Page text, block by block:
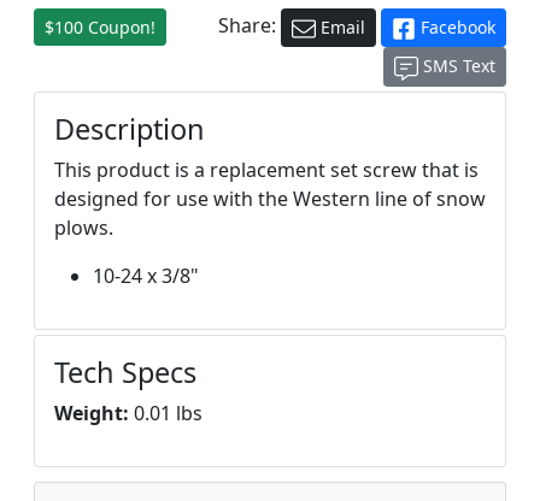
$100 Coupon! Share: Email
Facebook
SMS Text
Description
This product is a replacement set screw that is
designed for use with the Western line of snow
plows.
10-24 x 3/8"
Tech Specs
Weight: 0.01 lbs